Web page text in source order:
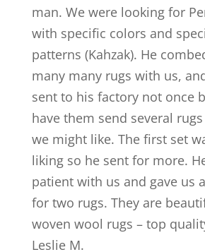
man. We were looking for
with specific colors and
patterns (Kahzak). He
many many rugs with us,
sent to his factory not once
have them send several
we might like. The first set
liking so he sent for more.
patient with us and gave us
for two rugs. They are
woven wool rugs – top
Leslie M.